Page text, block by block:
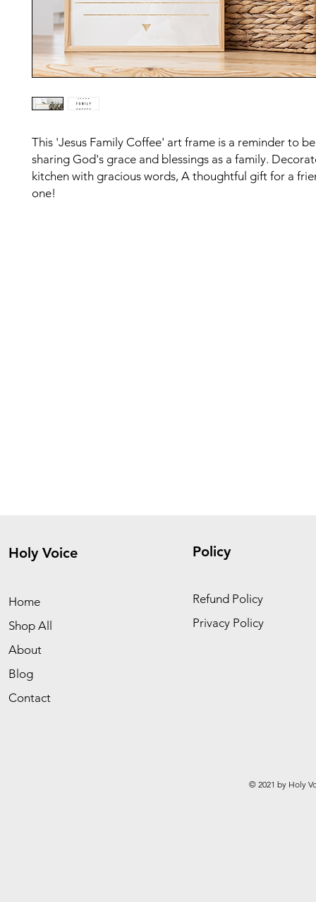
This 'Jesus Family Coffee' art frame is a reminder to
sharing God's grace and blessings as a family.
kitchen with gracious words, A thoughtful gift for a
one!
Holy Voice
Home
Shop All
About
Blog
Contact
Policy
Refund Policy
Privacy Policy
© 2021 by Holy